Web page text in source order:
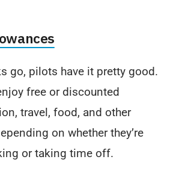
go, pilots have it pretty good.
free or discounted
travel, food, and other
on whether they’re
or taking time off.